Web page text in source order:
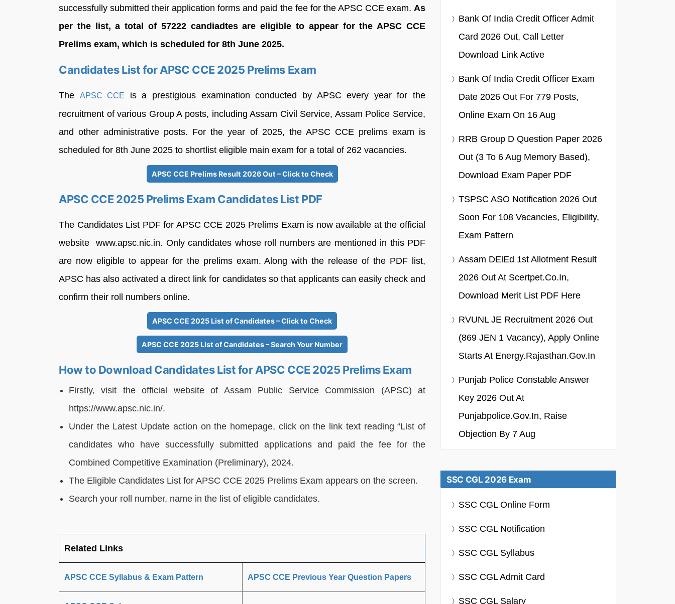
successfully submitted their application forms and paid the fee for the APSC CCE exam. As
per the list, a total of 57222 candiadtes are eligible to appear for the APSC CCE
Prelims exam, which is scheduled for 8th June 2025.
Candidates List for APSC CCE 2025 Prelims Exam
The APSC CCE
is a prestigious examination conducted by APSC every year for the
recruitment of various Group A posts, including Assam Civil Service, Assam Police Service,
and other administrative posts. For the year of 2025, the APSC CCE prelims exam is
scheduled for 8th June 2025 to shortlist eligible main exam for a total of 262 vacancies.
APSC CCE Prelims Result 2026 Out – Click to Check
APSC CCE 2025 Prelims Exam Candidates List PDF
The Candidates List PDF for APSC CCE 2025 Prelims Exam is now available at the official
website www.apsc.nic.in. Only candidates whose roll numbers are mentioned in this PDF
are now eligible to appear for the prelims exam. Along with the release of the PDF list,
APSC has also activated a direct link for candidates so that applicants can easily check and
confirm their roll numbers online.
APSC CCE 2025 List of Candidates – Click to Check
APSC CCE 2025 List of Candidates – Search Your Number
How to Download Candidates List for APSC CCE 2025 Prelims Exam
Firstly, visit the official website of Assam Public Service Commission (APSC) at
https://www.apsc.nic.in/.
Under the Latest Update action on the homepage, click on the link text reading “List of
candidates who have successfully submitted applications and paid the fee for the
Combined Competitive Examination (Preliminary), 2024.
The Eligible Candidates List for APSC CCE 2025 Prelims Exam appears on the screen.
Search your roll number, name in the list of eligible candidates.
Related Links
APSC CCE Syllabus & Exam Pattern APSC CCE Previous Year Question Papers
Bank Of India Credit Officer Admit
Card 2026 Out, Call Letter
Download Link Active
Bank Of India Credit Officer Exam
Date 2026 Out For 779 Posts,
Online Exam On 16 Aug
RRB Group D Question Paper 2026
Out (3 To 6 Aug Memory Based),
Download Exam Paper PDF
TSPSC ASO Notification 2026 Out
Soon For 108 Vacancies, Eligibility,
Exam Pattern
Assam DElEd 1st Allotment Result
2026 Out At Scertpet.co.in,
Download Merit List PDF Here
RVUNL JE Recruitment 2026 Out
(869 JEN 1 Vacancy), Apply Online
Starts At Energy.rajasthan.gov.in
Punjab Police Constable Answer
Key 2026 Out At
Punjabpolice.gov.in, Raise
Objection By 7 Aug
SSC CGL 2026 Exam
SSC CGL Online Form
SSC CGL Notification
SSC CGL Syllabus
SSC CGL Admit Card
SSC CGL Salary